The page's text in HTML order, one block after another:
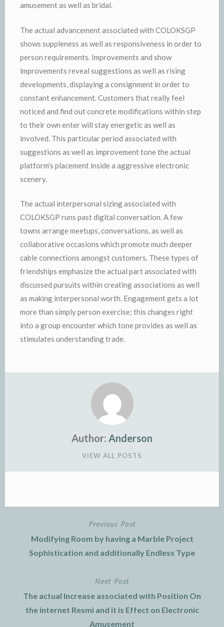
amusement as well as bridal.
The actual advancement associated with COLOKSGP
shows suppleness as well as responsiveness in order to
person requirements. Improvements and show
improvements reveal suggestions as well as rising
developments, displaying a consignment in order to
constant enhancement. Customers that really feel
noticed and find out concrete modifications within step
to their own enter will stay energetic as well as
involved. This particular period associated with
suggestions as well as improvement tone the actual
platform’s placement inside a aggressive electronic
scenery.
The actual interpersonal sizing associated with
COLOKSGP runs past digital conversation. A few
towns arrange meetups, conversations, as well as
collaborative occasions which promote much deeper
cable connections amongst customers. These types of
friendships emphasize the actual part associated with
discussed pursuits within creating associations as well
as making interpersonal worth. Engagement gets a lot
more than simply person exercise; this changes right
into a group encounter which tone provides as well as
stimulates understanding trade.
Author: Anderson
VIEW ALL POSTS
navigation
Previous Post
Modifying Room by having a Marble Project
Sophistication and additionally Endless Type
Next Post
The actual Increase associated with Position On
the internet Resmi and it is Effect on Electronic
Amusement